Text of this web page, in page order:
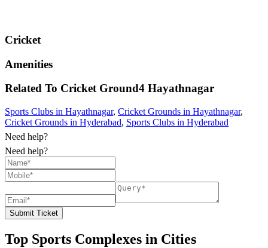
Cricket
Amenities
Related To Cricket Ground4 Hayathnagar
Sports Clubs in Hayathnagar, Cricket Grounds in Hayathnagar,
Cricket Grounds in Hyderabad, Sports Clubs in Hyderabad
Need help?
Need help?
Submit Ticket
Top Sports Complexes in Cities